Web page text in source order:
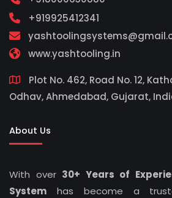
+919925412341
www.yashtooling.in
Plot No. 462, Road No. 12,
Odhav, Ahmedabad, Gujarat,
About Us
With over 30+ Years of
System has become a